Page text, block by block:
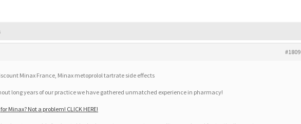
#1809
Minax France, Minax metoprolol tartrate side effects
long years of our practice we have gathered unmatched experience in pharmacy!
Minax? Not a problem! CLICK HERE!